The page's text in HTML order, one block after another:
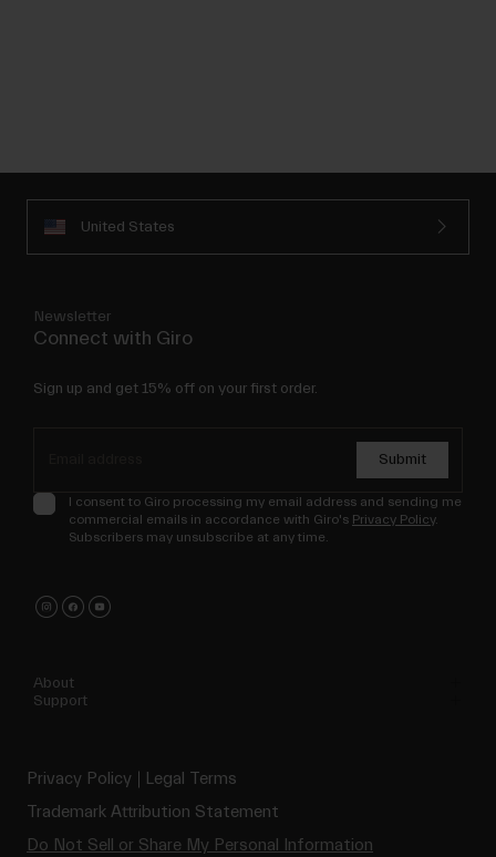
United States
Newsletter
Connect with Giro
Sign up and get 15% off on your first order.
Submit
I consent to Giro processing my email address and sending me
commercial emails in accordance with Giro's Privacy Policy.
Subscribers may unsubscribe at any time.
About
Support
Privacy Policy
Legal Terms
Trademark Attribution Statement
Do Not Sell or Share My Personal Information